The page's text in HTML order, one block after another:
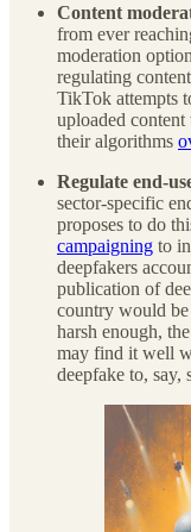
Content
from ever
moderation
regulating
TikTok attempts
uploaded content
their algorithms
Regulate end-
sector-specific
proposes to do
campaigning to
deepfakers
publication of
country would
harsh enough,
may find it well
deepfake to, say,